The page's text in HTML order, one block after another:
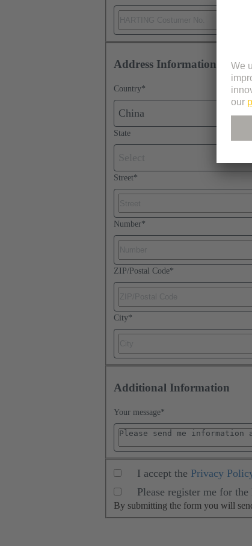
Address Information
Country*
China
State
Street*
Number*
ZIP/Postal Code*
City*
Additional Information
Your message*
I accept the Privacy
Please register me for
By submitting the form you will